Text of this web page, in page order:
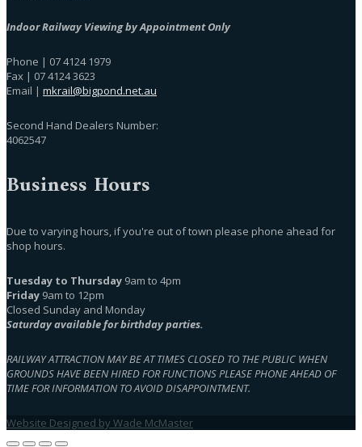
Indoor Railway Viewing by Appointment Only
Phone | 07 4124 1979
Fax | 07 4124 3623
Email | mkrail@bigpond.net.au
Second Hand Dealers Number:
4062547
Business Hours
Due to varying hours, if you're out of town please phone ahead for
shop hours.
Tuesday to Thursday 9am to 4pm
Friday 9am to 12pm
Closed Sunday and Monday
Saturday available for birthday parties.
RAILWAY ATTRACTION MAY BE AT TIMES CLOSED TO THE PUBLIC WHEN
GROUNDS HAVE BEEN HIRED FOR FUNCTIONS PLEASE PHONE AHEAD OF
TIME FOR INFORMATION TO AVOID DISAPPOINTMENT.
Website Designed by Wade McMaster